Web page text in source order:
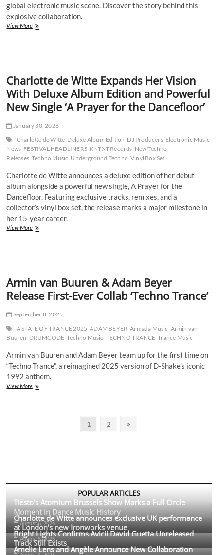
global electronic music scene. Discover the story behind this
explosive collaboration.
View MoreCharlotte
Ignite
Techno
With
Explosive
Acid
Symphonie
des
Seins
Charlotte de Witte Expands Her Vision
With Deluxe Album Edition and Powerful
New Single ‘A Prayer for the Dancefloor’
January 30, 2026
Charlotte de Witte Deluxe Album Edition DJ Producers Electronic Music
News FESTIVAL HEADLINERS KNTXT Records New Techno
Releases Techno Music Underground Techno Vinyl Box Set
Charlotte de Witte announces a deluxe edition of her debut
album alongside a powerful new single, A Prayer for the
Dancefloor. Featuring exclusive tracks, remixes, and a
collector’s vinyl box set, the release marks a major milestone in
her 15-year career.
View MoreCharlotte
With
Deluxe
Album
and
New
Single
Prayer
for
the
Dancefloor’
Armin van Buuren & Adam Beyer
Release First-Ever Collab ‘Techno Trance’
September 8, 2025
A STATE OF TRANCE 2025 ADAM BEYER Armada Music Armin van
Buuren DRUMCODE Techno Music TECHNO TRANCE Trance Music
Armin van Buuren and Adam Beyer team up for the first time on
“Techno Trance”, a reimagined 2025 version of D-Shake’s iconic
1992 anthem.
View MoreArmin
Trance’
Page
1 Page
2
POPULAR ARTICLES
Tiësto’s Atomium Brussels Show Marks a Full Circle
Moment in Dance Music History
August 6, 2026
Charlotte de Witte announces exclusive UK performance
at London’s new Ironworks venue
August 5, 2026
Bright Lights Confirms Avicii David Guetta Unreleased
Track Still Exists
Amelie Lens and Angèle Announce New Collaboration